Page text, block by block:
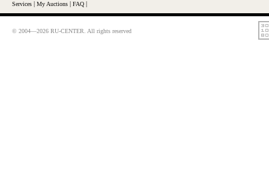
Services My Auctions FAQ
© 2004—2026 RU-CENTER. All rights reserved